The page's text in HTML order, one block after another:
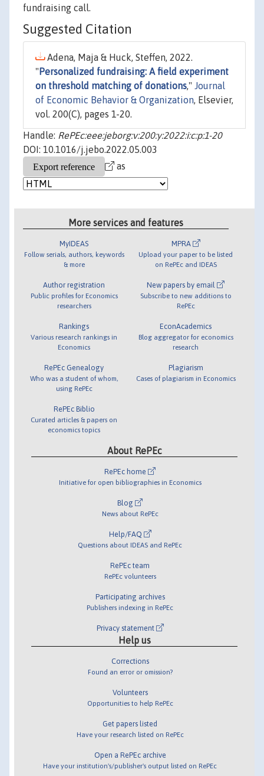
fundraising call.
Suggested Citation
Adena, Maja & Huck, Steffen, 2022.
" Personalized fundraising: A field experiment
on threshold matching of donations," Journal
of Economic Behavior & Organization, Elsevier,
vol. 200(C), pages 1-20.
Handle: RePEc:eee:jeborg:v:200:y:2022:i:c:p:1-20
DOI: 10.1016/j.jebo.2022.05.003
as
More services and features
MyIDEAS
Follow serials, authors, keywords
& more
Author registration
Public profiles for Economics
researchers
Rankings
Various research rankings in
Economics
RePEc Genealogy
Who was a student of whom,
using RePEc
RePEc Biblio
Curated articles & papers on
economics topics
MPRA
Upload your paper to be listed
on RePEc and IDEAS
New papers by email
Subscribe to new additions to
RePEc
EconAcademics
Blog aggregator for economics
research
Plagiarism
Cases of plagiarism in Economics
About RePEc
RePEc home
Initiative for open bibliographies in Economics
Blog
News about RePEc
Help/FAQ
Questions about IDEAS and RePEc
RePEc team
RePEc volunteers
Participating archives
Publishers indexing in RePEc
Privacy statement
Help us
Corrections
Found an error or omission?
Volunteers
Opportunities to help RePEc
Get papers listed
Have your research listed on RePEc
Open a RePEc archive
Have your institution's/publisher's output listed on RePEc